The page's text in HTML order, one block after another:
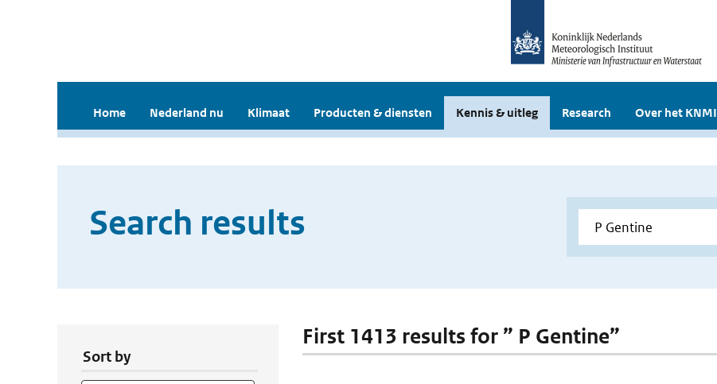
Home Nederland nu Klimaat Producten & diensten Kennis & uitleg Research Over het KNMI
Search results
Sort by
First 1413 results for ” P Gentine”